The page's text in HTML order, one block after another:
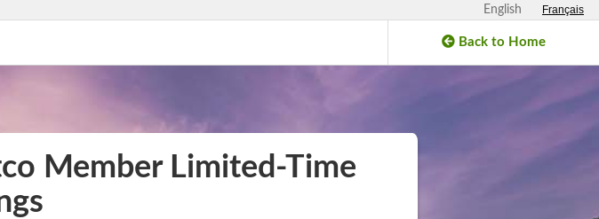
English Français
Back to Home
Member Limited‑Time